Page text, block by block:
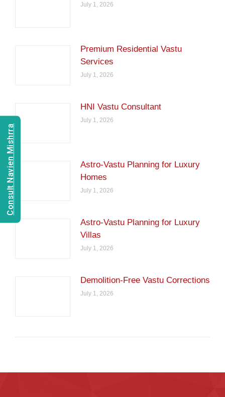
July 1, 2026
Premium Residential Vastu
Services
July 1, 2026
HNI Vastu Consultant
July 1, 2026
Astro-Vastu Planning for Luxury
Homes
July 1, 2026
Astro-Vastu Planning for Luxury
Villas
July 1, 2026
Demolition-Free Vastu Corrections
July 1, 2026
Consult Navien Mishrra